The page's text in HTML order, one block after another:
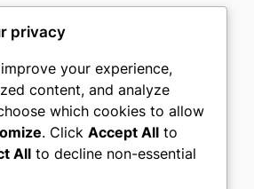
Social
privacy
your experience,
content, and analyze
which cookies to allow
. Click Accept All to
All to decline non-essential